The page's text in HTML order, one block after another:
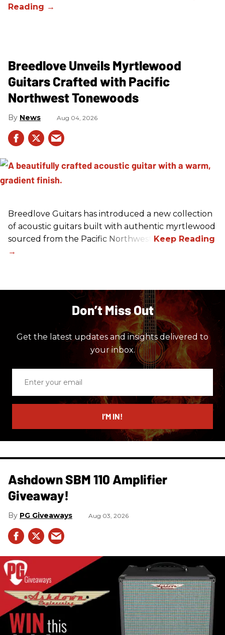
Breedlove Unveils Myrtlewood
Guitars Crafted with Pacific
Northwest Tonewoods
News Aug 04, 2026
Breedlove Guitars has introduced a new collection
of acoustic guitars built with authentic myrtlewood
sourced from the Pacific Northwest.
Don’t Miss Out
Get the latest updates and insights delivered to
your inbox.
email
I’M IN!
Ashdown SBM 110 Amplifier
Giveaway!
PG Giveaways Aug 03, 2026